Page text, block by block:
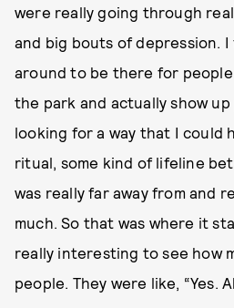
were really going through
and big bouts of depression. I
around to be there for people
the park and actually show up
looking for a way that I could
ritual, some kind of lifeline
was really far away from and
much. So that was where it
really interesting to see how
people. They were like, “Yes.